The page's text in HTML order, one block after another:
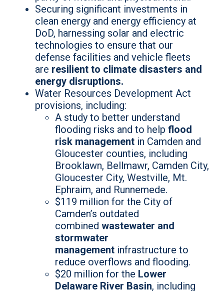
Securing significant investments in
clean energy and energy efficiency at
DoD, harnessing solar and electric
technologies to ensure that our
defense facilities and vehicle fleets
are resilient to climate disasters and
energy disruptions.
Water Resources Development Act
provisions, including:
A study to better understand
flooding risks and to help flood
risk management in Camden and
Gloucester counties, including
Brooklawn, Bellmawr, Camden City,
Gloucester City, Westville, Mt.
Ephraim, and Runnemede.
$119 million for the City of
Camden’s outdated
combined wastewater and
stormwater
management infrastructure to
reduce overflows and flooding.
$20 million for the Lower
Delaware River Basin, including